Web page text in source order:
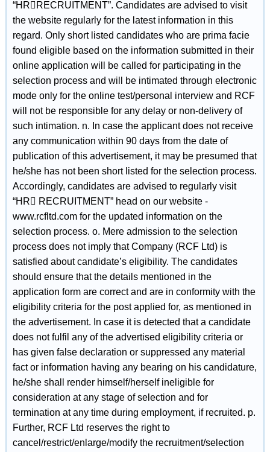
“HRRECRUITMENT”. Candidates are advised to visit
the website regularly for the latest information in this
regard. Only short listed candidates who are prima facie
found eligible based on the information submitted in their
online application will be called for participating in the
selection process and will be intimated through electronic
mode only for the online test/personal interview and RCF
will not be responsible for any delay or non-delivery of
such intimation. n. In case the applicant does not receive
any communication within 90 days from the date of
publication of this advertisement, it may be presumed that
he/she has not been short listed for the selection process.
Accordingly, candidates are advised to regularly visit
“HR RECRUITMENT” head on our website -
www.rcfltd.com for the updated information on the
selection process. o. Mere admission to the selection
process does not imply that Company (RCF Ltd) is
satisfied about candidate’s eligibility. The candidates
should ensure that the details mentioned in the
application form are correct and are in conformity with the
eligibility criteria for the post applied for, as mentioned in
the advertisement. In case it is detected that a candidate
does not fulfil any of the advertised eligibility criteria or
has given false declaration or suppressed any material
fact or information having any bearing on his candidature,
he/she shall render himself/herself ineligible for
consideration at any stage of selection and for
termination at any time during employment, if recruited. p.
Further, RCF Ltd reserves the right to
cancel/restrict/enlarge/modify the recruitment/selection